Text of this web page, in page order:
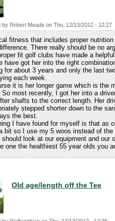
by Robert Meade on Thu, 12/13/2012 - 12:27
fitness that includes proper
There really should be no
fit golf clubs have made a
have got her into the right
for about 3 years and only the last
each week.
it is her longer game which is the
So most recently, I got her into a
shafts to the correct length. Her
stepped shorter down to the
the best.
I have found for myself is that as
bit so I use my 5 woos instead of
should look at our equipment and our
one the healthiest 55 year olds you
Old age/length off the Tee